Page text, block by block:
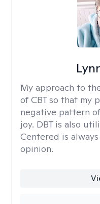
My approach to
of CBT so that my
negative pattern
joy. DBT is also
Centered is
opinion.